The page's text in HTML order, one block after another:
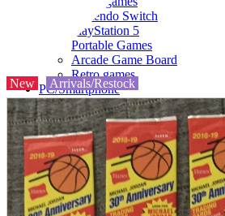
Nintendo Switch
PlayStation 5
Portable Games
Arcade Game Board
Retro games
PC/Smartphone
PC/tablet unit
Peripherals
parts
soft
Wearables
Smartphone
accessories
Home appliances, cameras, AV
New Arrivals/Restock